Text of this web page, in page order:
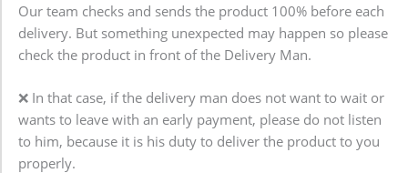
Our team checks and sends the product 100% before each
delivery. But something unexpected may happen so please
check the product in front of the Delivery Man.
❌ In that case, if the delivery man does not want to wait or
wants to leave with an early payment, please do not listen
to him, because it is his duty to deliver the product to you
properly.